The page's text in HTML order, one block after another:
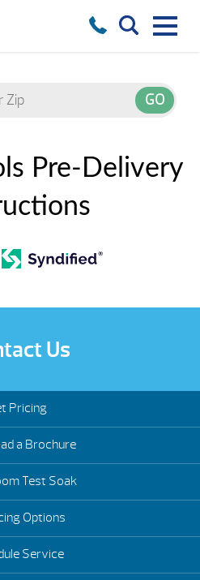
Pre-Delivery
Us
Pricing
a Brochure
Test Soak
Options
Service